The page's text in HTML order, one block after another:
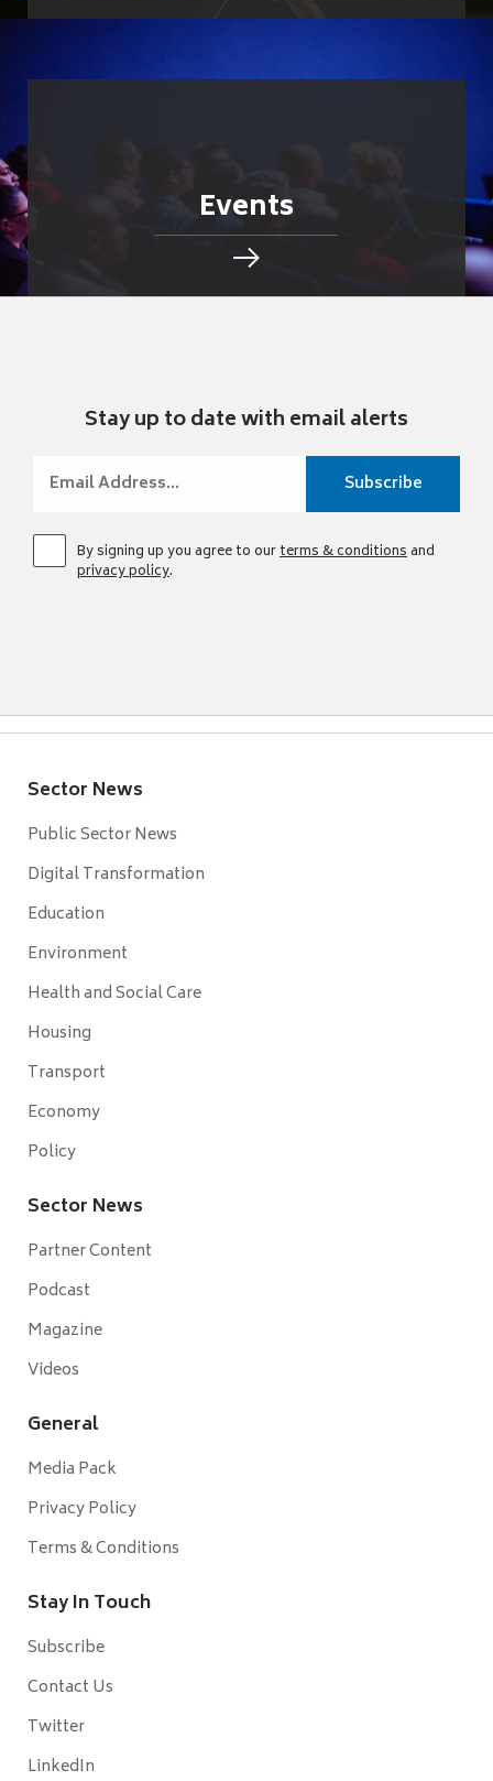
Events
Stay up to date with email alerts
By signing up you agree to ourterms & conditionsand
privacy policy.
Sector News
Public Sector News
Digital Transformation
Education
Environment
Health and Social Care
Housing
Transport
Economy
Policy
Sector News
Partner Content
Podcast
Magazine
Videos
General
Media Pack
Privacy Policy
Terms & Conditions
Stay In Touch
Subscribe
Contact Us
Twitter
LinkedIn